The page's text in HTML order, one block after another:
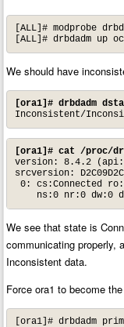
[ALL]# modprobe drbd
[ALL]# drbdadm up
We should have
[ora1]# drbdadm
Inconsistent/
[ora1]# cat /proc/
version: 8.4.2
srcversion:
0: cs:Connected
ns:0 nr:0 dw:0
We see that state is
communicating properly,
Inconsistent data.
Force ora1 to become
[ora1]# drbdadm